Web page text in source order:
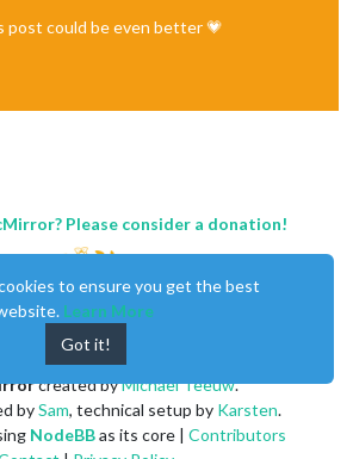
post could be even better 💗
Please consider a donation!
created byMichael Teeuw.
bySam, technical setup by Karsten.
NodeBBas its core | Contributors
to ensure you get the best
Learn More
Got it!